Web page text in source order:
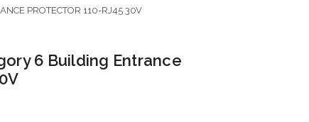
PROTECTOR 110-RJ45 30V
6 Building Entrance